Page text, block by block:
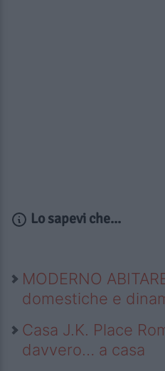
Lo sapevi che...
MODERNO
domestiche e
Casa J.K. Place
davvero… a casa